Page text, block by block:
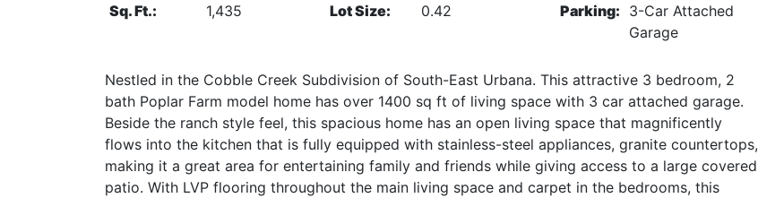
Sq. Ft.:
1,435 Lot Size: 0.42 Parking: 3-Car Attached
Garage
Nestled in the Cobble Creek Subdivision of South-East Urbana. This attractive 3 bedroom, 2
bath Poplar Farm model home has over 1400 sq ft of living space with 3 car attached garage.
Beside the ranch style feel, this spacious home has an open living space that magnificently
flows into the kitchen that is fully equipped with stainless-steel appliances, granite countertops,
making it a great area for entertaining family and friends while giving access to a large covered
patio. With LVP flooring throughout the main living space and carpet in the bedrooms, this